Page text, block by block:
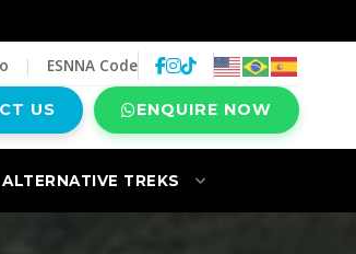
| ESNNA Code
US ENQUIRE NOW
ALTERNATIVE TREKS